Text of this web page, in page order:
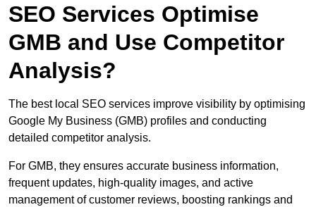
SEO Services Optimise
GMB and Use Competitor
Analysis?
The best local SEO services improve visibility by optimising
Google My Business (GMB) profiles and conducting
detailed competitor analysis.
For GMB, they ensures accurate business information,
frequent updates, high-quality images, and active
management of customer reviews, boosting rankings and